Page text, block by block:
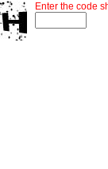
Enter the code